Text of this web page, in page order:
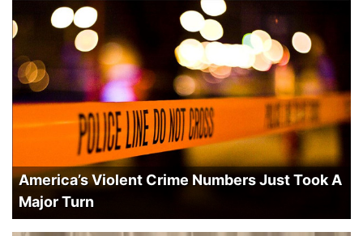
America’s Violent Crime Numbers Just Took A
Major Turn